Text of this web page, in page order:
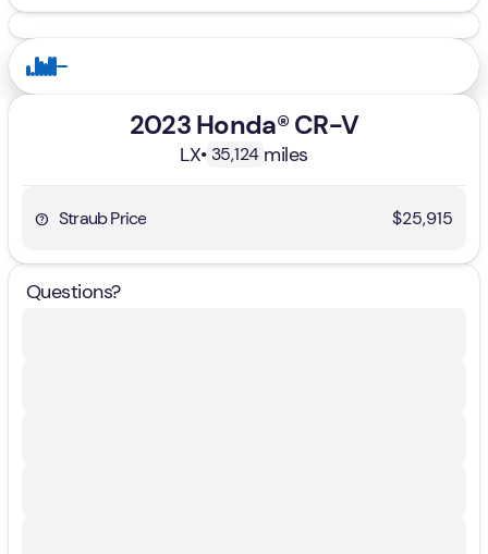
2023 Honda® CR-V
LX• 35,124 miles
Straub Price $25,915
Questions?